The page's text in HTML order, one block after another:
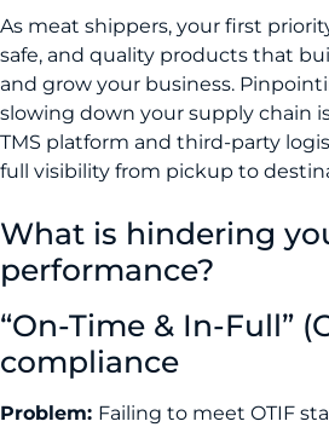
As meat shippers, your first
safe, and quality products that
and grow your business.
slowing down your supply chain
TMS platform and third-party
full visibility from pickup to
What is hindering
performance?
“On-Time & In-Full”
compliance
Problem: Failing to meet OTIF